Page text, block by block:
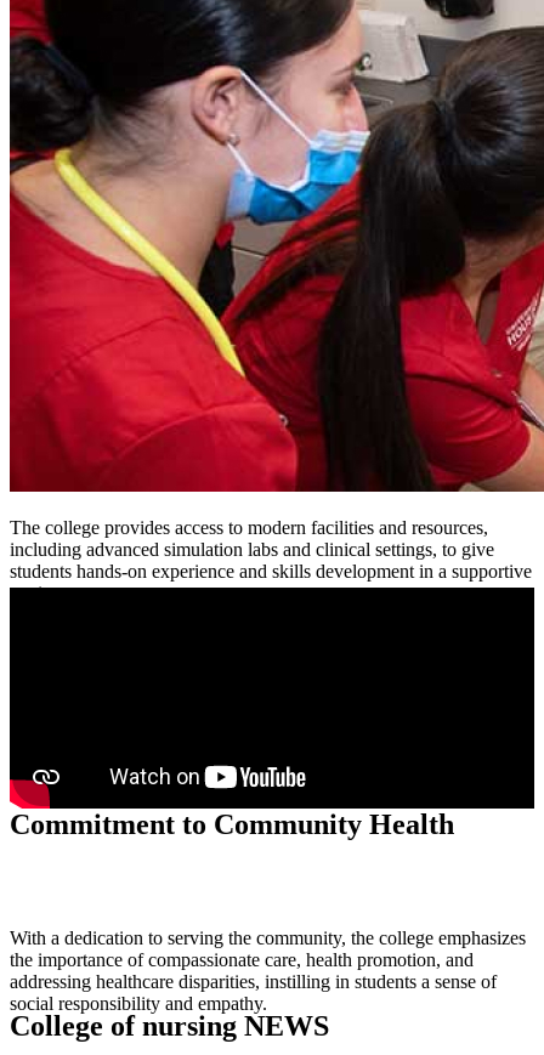
The college provides access to modern facilities and resources,
including advanced simulation labs and clinical settings, to give
students hands-on experience and skills development in a supportive
environment.
Commitment to Community Health
With a dedication to serving the community, the college emphasizes
the importance of compassionate care, health promotion, and
addressing healthcare disparities, instilling in students a sense of
social responsibility and empathy.
College of nursing NEWS